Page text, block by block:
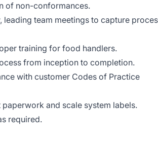
of non-conformances.
leading team meetings to capture
training for food handlers.
from inception to completion.
with customer Codes of Practice
and scale system labels.
required.